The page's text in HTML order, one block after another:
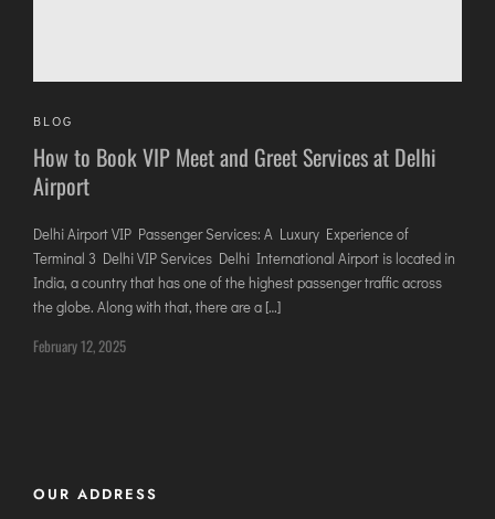
DIU
GORAKHPUR
HIRASAR RAJKOT
HUBLI AIRPORT
GUWAHATI
BLOG
How to Book VIP Meet and Greet Services at Delhi
Airport
Delhi Airport VIP Passenger Services: A Luxury Experience of
Terminal 3 Delhi VIP Services Delhi International Airport is located in
India, a country that has one of the highest passenger traffic across
the globe. Along with that, there are a […]
February 12, 2025
OUR ADDRESS